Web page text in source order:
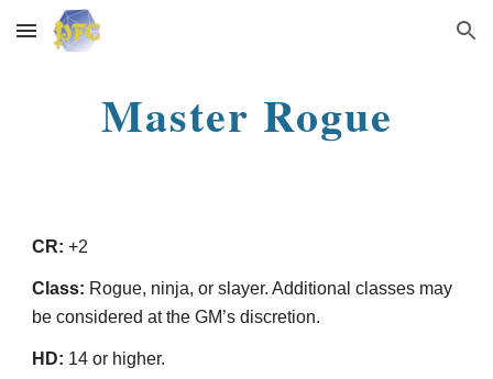
Skip to main content Skip to navigation
Master Rogue
CR: +2
Class: Rogue, ninja, or slayer. Additional classes may
be considered at the GM’s discretion.
HD: 14 or higher.